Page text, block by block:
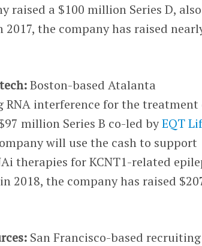
raised a $100 million Series D,
the company has raised
Boston-based Atalanta
RNA interference for the treatment
million Series B co-led byEQT
will use the cash to support
therapies for KCNT1-related
2018, the company has raised
San Francisco-based recruiting